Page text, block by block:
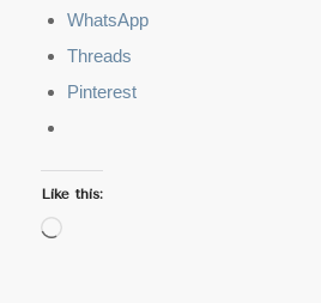
WhatsApp
Threads
Pinterest
Like this:
Loading…